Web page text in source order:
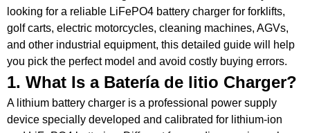
looking for a reliable LiFePO4 battery charger for forklifts,
golf carts, electric motorcycles, cleaning machines, AGVs,
and other industrial equipment, this detailed guide will help
you pick the perfect model and avoid costly buying errors.
1. What Is a Batería de litio Charger?
A lithium battery charger is a professional power supply
device specially developed and calibrated for lithium-ion